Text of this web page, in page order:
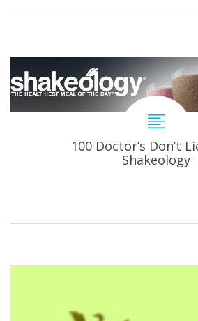
100 Doctor’s Don’t
Shakeology